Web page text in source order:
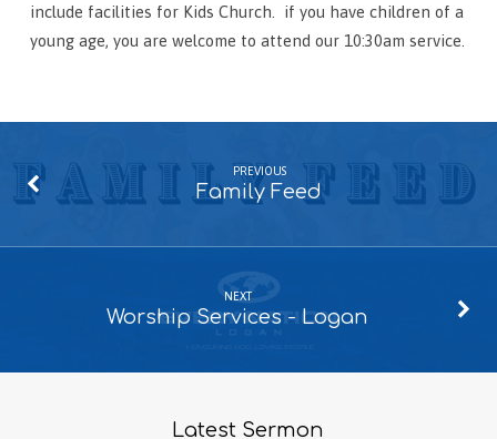
include facilities for Kids Church. if you have children of a
young age, you are welcome to attend our 10:30am service.
PREVIOUS
Family Feed
NEXT
Worship Services - Logan
Latest Sermon